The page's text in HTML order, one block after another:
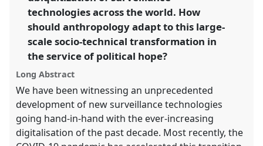
show
in
the
panel
explorer
technologies across the world. How
should anthropology adapt to this large-
scale socio-technical transformation in
the service of political hope?
Long Abstract
We have been witnessing an unprecedented
development of new surveillance technologies
going hand-in-hand with the ever-increasing
digitalisation of the past decade. Most recently, the